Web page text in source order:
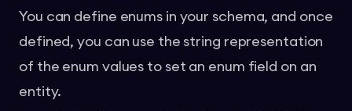
You can define enums in your schema, and once
defined, you can use the string representation
of the enum values to set an enum field on an
entity.